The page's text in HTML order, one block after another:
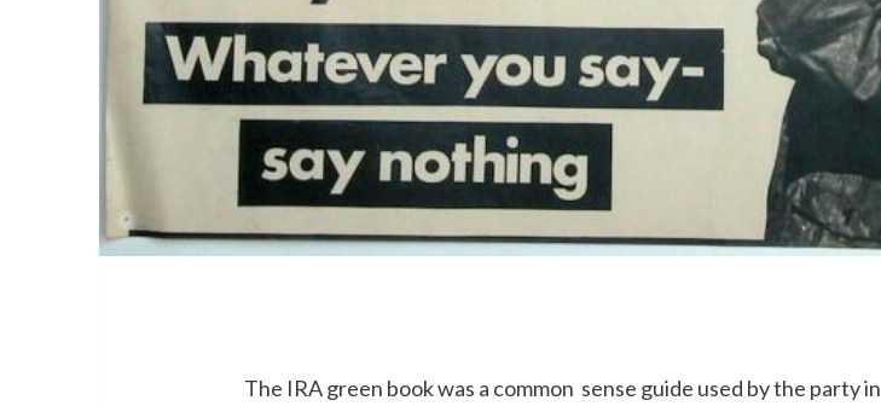
The IRA green book was a common sense guide used by the party in